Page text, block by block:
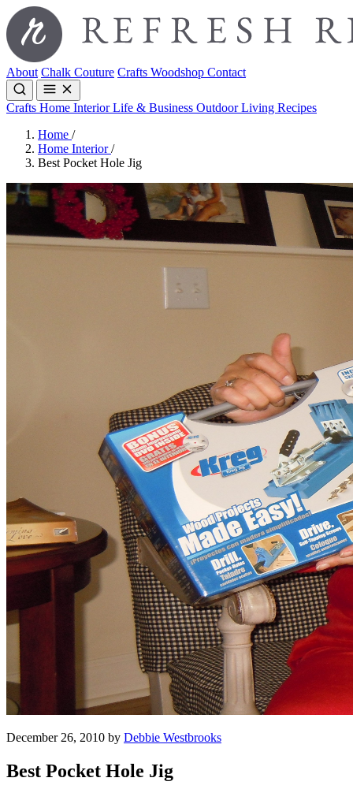
About Chalk Couture Crafts Woodshop Contact
Crafts Home InteriorLife & Business Outdoor Living Recipes
Home /
Home Interior/
Best Pocket Hole Jig
December 26, 2010 by Debbie Westbrooks
Best Pocket Hole Jig